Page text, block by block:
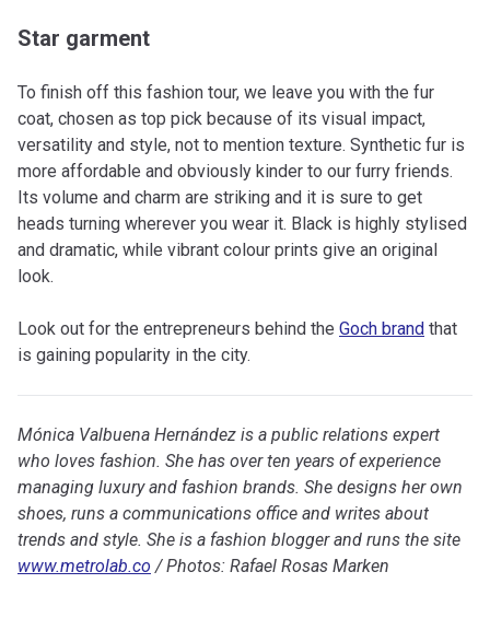
Star garment
To finish off this fashion tour, we leave you with the fur
coat, chosen as top pick because of its visual impact,
versatility and style, not to mention texture. Synthetic fur is
more affordable and obviously kinder to our furry friends.
Its volume and charm are striking and it is sure to get
heads turning wherever you wear it. Black is highly stylised
and dramatic, while vibrant colour prints give an original
look.
Look out for the entrepreneurs behind the Goch brand that
is gaining popularity in the city.
Mónica Valbuena Hernández is a public relations expert
who loves fashion. She has over ten years of experience
managing luxury and fashion brands. She designs her own
shoes, runs a communications office and writes about
trends and style. She is a fashion blogger and runs the site
www.metrolab.co / Photos: Rafael Rosas Marken